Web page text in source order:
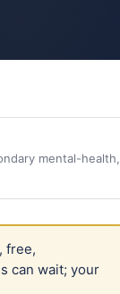
mental-health,
free,
can wait; your